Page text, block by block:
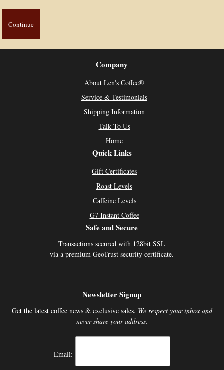
Company
About Len's Coffee®
Service & Testimonials
Shipping Information
Talk To Us
Home
Quick Links
Gift Certificates
Roast Levels
Caffeine Levels
G7 Instant Coffee
Safe and Secure
Transactions secured with 128bit SSL
via a premium GeoTrust security certificate.
Newsletter Signup
Get the latest coffee news & exclusive sales. We respect your inbox and
never share your address.
Email: